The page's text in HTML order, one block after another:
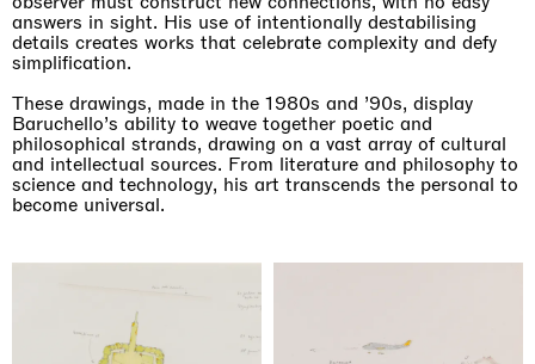
answers in sight. His use of intentionally destabilising
details creates works that celebrate complexity and defy
simplification.
These drawings, made in the 1980s and ’90s, display
Baruchello’s ability to weave together poetic and
philosophical strands, drawing on a vast array of cultural
and intellectual sources. From literature and philosophy to
science and technology, his art transcends the personal to
become universal.
Imitation of life (Imitare la vita)
Casa Masaccio Centro per l'Arte Contemporanea, San
Giovanni Valdarno
Skyler Chen